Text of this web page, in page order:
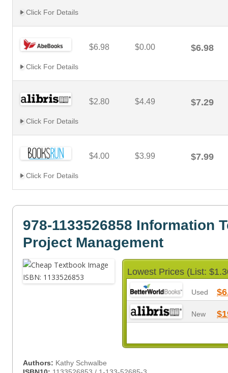
Click For Details
$6.98 $0.00 $6.98
Click For Details
$2.80 $4.49 $7.29
Click For Details
$4.00 $3.99 $7.99
Click For Details
978-1133526858 Information
Project Management
Lowest Prices (List:
Used
New
Authors: Kathy Schwalbe